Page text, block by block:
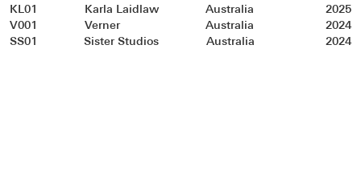
KL01
Karla Laidlaw Australia
2025
V001
Verner Australia
2024
SS01
Sister Studios Australia 2024